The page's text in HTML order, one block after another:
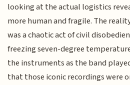
looking at the actual logistics
more human and fragile. The
was a chaotic act of civil
freezing seven-degree
the instruments as the band
that those iconic recordings were